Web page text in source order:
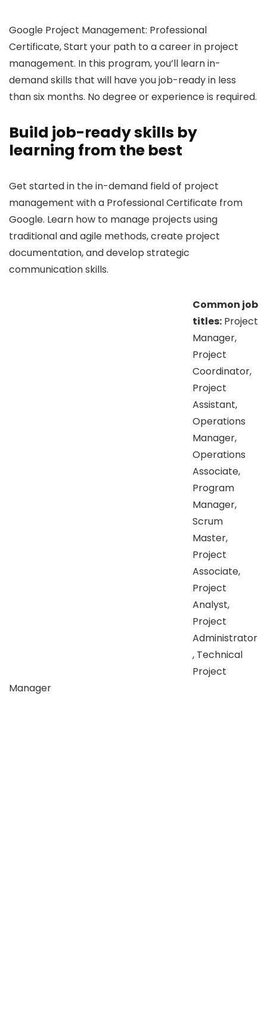
Google Project Management: Professional
Certificate, Start your path to a career in project
management. In this program, you’ll learn in-
demand skills that will have you job-ready in less
than six months. No degree or experience is required.
Build job-ready skills by
learning from the best
Get started in the in-demand field of project
management with a Professional Certificate from
Google. Learn how to manage projects using
traditional and agile methods, create project
documentation, and develop strategic
communication skills.
Common job
titles: Project
Manager,
Project
Coordinator,
Project
Assistant,
Operations
Manager,
Operations
Associate,
Program
Manager,
Scrum
Master,
Project
Associate,
Project
Analyst,
Project
Administrator
, Technical
Project
Manager